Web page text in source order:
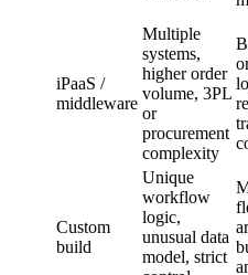
iPaaS /
middleware
Multiple
systems,
higher order
volume, 3PL
or
procurement
complexity
Custom
build
Unique
workflow
logic,
unusual data
model, strict